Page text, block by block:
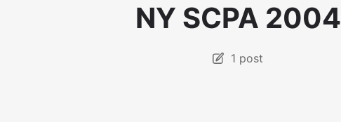
NY SCPA 2004
1 post